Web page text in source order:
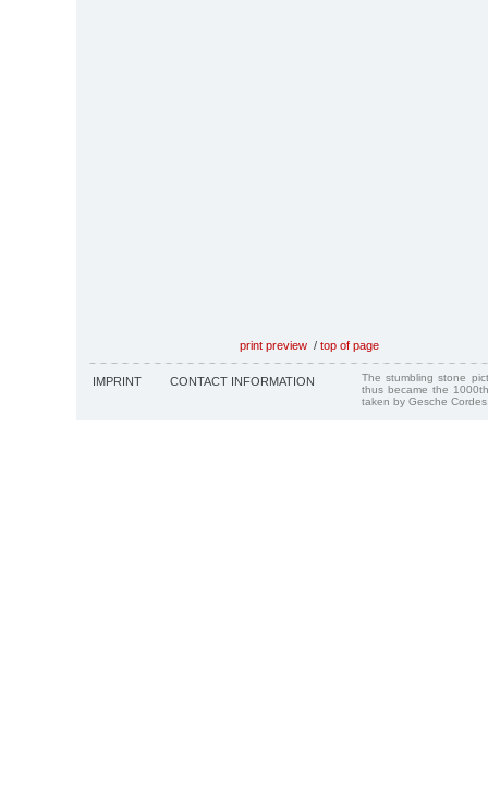
print preview / top of page
IMPRINT CONTACT INFORMATION
The stumbling stone
thus became the
taken by Gesche